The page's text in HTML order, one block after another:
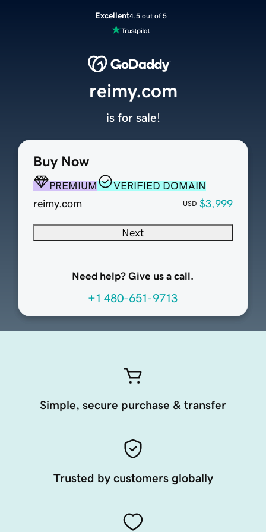
Excellent4.5 out of 5
Buy Now
PREMIUM
VERIFIED DOMAIN
reimy.com
USD $3,999
Next
Need help? Give us a call.
+1 480-651-9713
reimy.com
is for sale!
Simple, secure purchase & transfer
Trusted by customers globally